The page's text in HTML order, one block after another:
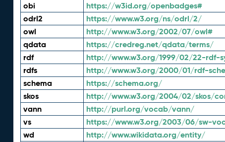
obi https://w3id.org/openbadges#
odrl2 https://www.w3.org/ns/odrl/2/
owl http://www.w3.org/2002/07/owl#
qdata https://credreg.net/qdata/terms/
rdf http://www.w3.org/1999/02/22-rdf-
rdfs http://www.w3.org/2000/01/rdf-
schema https://schema.org/
skos http://www.w3.org/2004/02/skos/
vann http://purl.org/vocab/vann/
vs https://www.w3.org/2003/06/sw-
wd http://www.wikidata.org/entity/